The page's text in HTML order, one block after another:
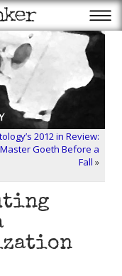
2012 in Review:
Goeth Before a
Fall »